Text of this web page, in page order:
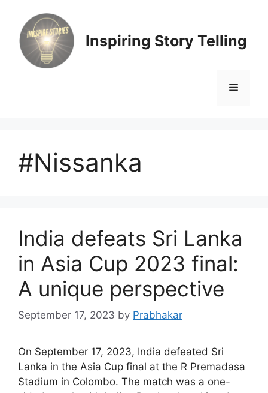
content
Inspiring Story Telling
Menu
#Nissanka
India defeats Sri Lanka
in Asia Cup 2023 final:
A unique perspective
September 17, 2023 by Prabhakar
On September 17, 2023, India defeated Sri
Lanka in the Asia Cup final at the R Premadasa
Stadium in Colombo. The match was a one-